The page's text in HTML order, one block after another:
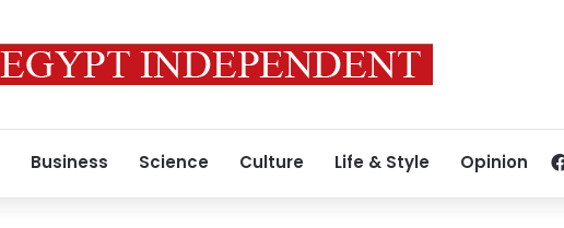
Business Science Culture Life & Style Opinion